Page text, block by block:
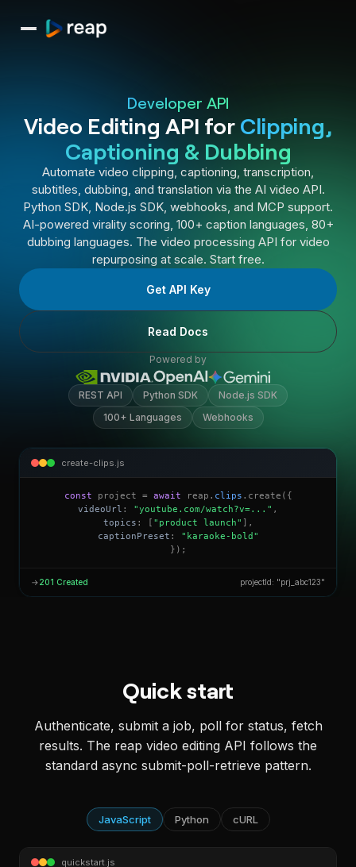
Developer API
Video Editing API for Clipping,
Captioning & Dubbing
Automate video clipping, captioning, transcription,
subtitles, dubbing, and translation via the AI video API.
Python SDK, Node.js SDK, webhooks, and MCP support.
AI-powered virality scoring, 100+ caption languages, 80+
dubbing languages. The video processing API for video
repurposing at scale. Start free.
Get API Key
Read Docs
Powered by
REST API Python SDK
Node.js SDK
100+ Languages
Webhooks
create-clips.js
const project = await reap. clips .create({
videoUrl : "youtube.com/watch?v=..." ,
topics : [ "product launch" ],
captionPreset :
"karaoke-bold"
});
→201 Created projectId: "prj_abc123"
Quick start
Authenticate, submit a job, poll for status, fetch
results. The reap video editing API follows the
standard async submit-poll-retrieve pattern.
JavaScript Python cURL
quickstart.js